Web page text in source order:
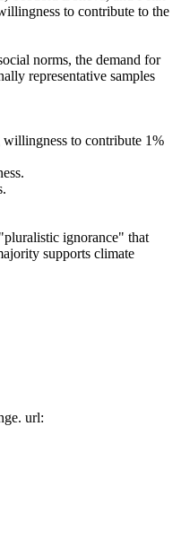
to contribute to the
norms, the demand for
representative samples
to contribute 1%
ignorance" that
supports climate
url: